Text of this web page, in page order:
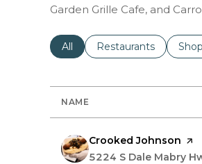
Garden Grille Cafe, and
Search businesses related to
All Search businesses
Restaurants
NAME
Visit the
Crooked Johnson
Search
5224 S Dale Mabry